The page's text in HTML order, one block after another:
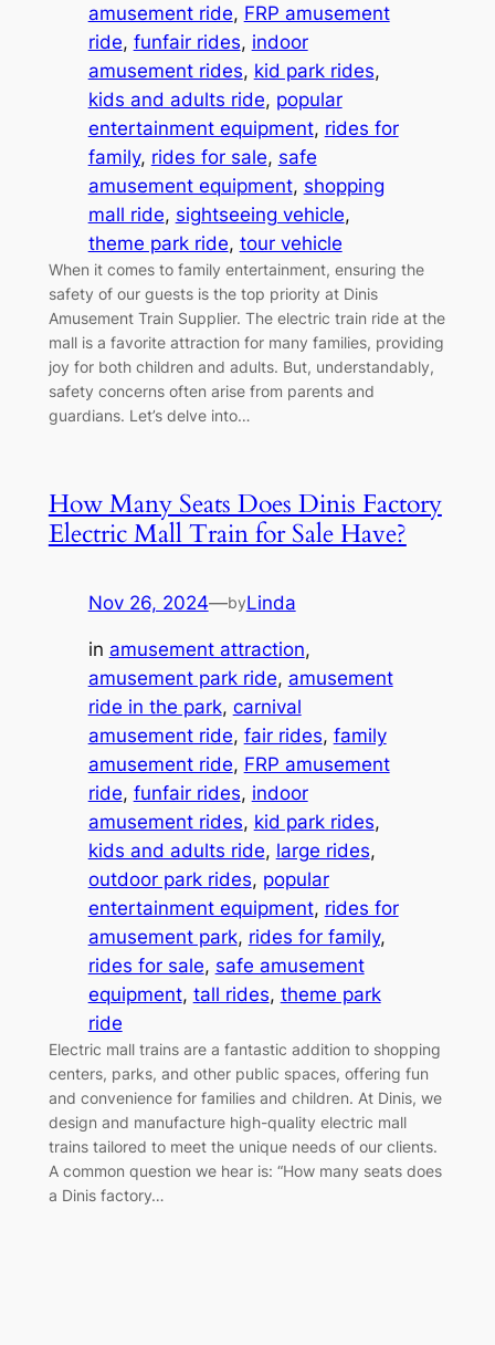
amusement ride, FRP amusement
ride, funfair rides, indoor
amusement rides, kid park rides
kids and adults ride, popular
entertainment equipment, rides for
family, rides for sale, safe
amusement equipment, shopping
mall ride, sightseeing vehicle
theme park ride, tour vehicle
When it comes to family entertainment, ensuring the
safety of our guests is the top priority at Dinis
Amusement Train Supplier. The electric train ride at the
mall is a favorite attraction for many families, providing
joy for both children and adults. But, understandably,
safety concerns often arise from parents and
guardians. Let’s delve into…
How Many Seats Does Dinis Factory
Electric Mall Train for Sale Have?
Nov 26, 2024—byLinda
in amusement attraction
amusement park ride, amusement
ride in the park, carnival
amusement ride, fair rides, family
amusement ride, FRP amusement
ride, funfair rides, indoor
amusement rides, kid park rides
kids and adults ride, large rides
outdoor park rides, popular
entertainment equipment, rides for
amusement park, rides for family
rides for sale, safe amusement
equipment, tall rides, theme park
ride
Electric mall trains are a fantastic addition to shopping
centers, parks, and other public spaces, offering fun
and convenience for families and children. At Dinis, we
design and manufacture high-quality electric mall
trains tailored to meet the unique needs of our clients.
A common question we hear is: “How many seats does
a Dinis factory…